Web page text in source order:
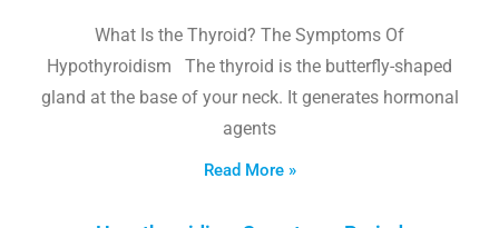
What Is the Thyroid? The Symptoms Of
Hypothyroidism The thyroid is the butterfly-shaped
gland at the base of your neck. It generates hormonal
agents
Read More »